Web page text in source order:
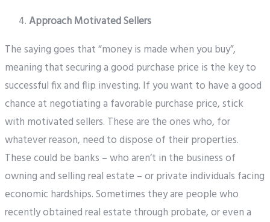
Approach Motivated Sellers
The saying goes that “money is made when you buy”,
meaning that securing a good purchase price is the key to
successful fix and flip investing. If you want to have a good
chance at negotiating a favorable purchase price, stick
with motivated sellers. These are the ones who, for
whatever reason, need to dispose of their properties.
These could be banks – who aren’t in the business of
owning and selling real estate – or private individuals facing
economic hardships. Sometimes they are people who
recently obtained real estate through probate, or even a